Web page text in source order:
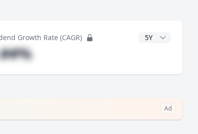
Growth Rate (CAGR) CAGR Years
Ad